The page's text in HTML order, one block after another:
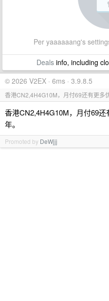
Per yaaaaaang's
Dealsinfo, including
© 2026 V2EX · 6ms · 3.9.8.5
香港CN2,4H4G10M，月付69还有更多
香港CN2,4H4G10M，月付69
年。
Promoted by DeWjjj